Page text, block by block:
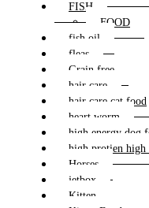
FISH
FOOD
fish oil
fleas
Grain free
hair care
hair care cat food
heart worm
high energy dog
high protien high
Horses
jetbox
Kitten